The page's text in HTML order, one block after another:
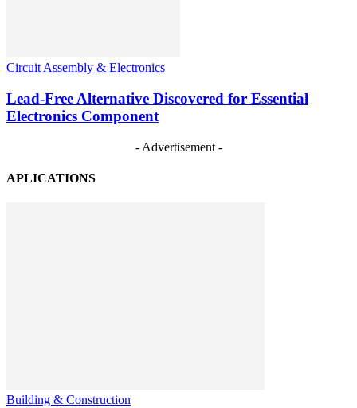
Circuit Assembly & Electronics
Lead-Free Alternative Discovered for Essential
Electronics Component
- Advertisement -
APLICATIONS
Building & Construction